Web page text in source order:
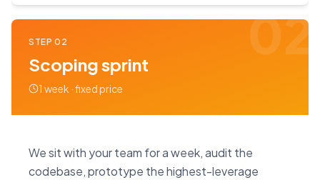
02
STEP 02
Scoping sprint
1 week · fixed price
We sit with your team for a week, audit the
codebase, prototype the highest-leverage